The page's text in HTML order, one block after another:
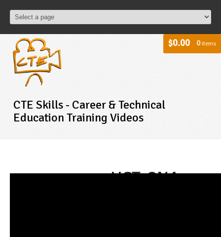
CTE Skills - Career & Technical
Education Training Videos
$0.00 0items
HST-CNA -